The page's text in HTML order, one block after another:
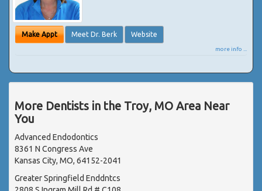
Make Appt Meet Dr. Berk Website
more info ...
More Dentists in the Troy, MO Area Near
You
Advanced Endodontics
8361 N Congress Ave
Kansas City, MO, 64152-2041
Greater Springfield Enddntcs